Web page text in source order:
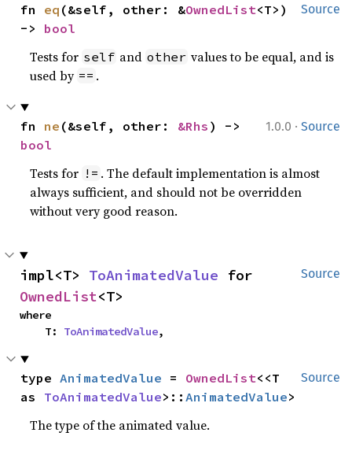
Source
fn eq (&self, other: &OwnedList<T>)
-> bool
Tests for self and other values to be equal, and is
used by == .
1.0.0 · Source
fn ne (&self, other: &Rhs
bool
Tests for != . The default implementation is almost
always sufficient, and should not be overridden
without very good reason.
Source
impl<T> ToAnimatedValue
OwnedList<T>
where
    T:
ToAnimatedValue,
Source
type AnimatedValue = OwnedList<<T
as ToAnimatedValue>::AnimatedValue>
The type of the animated value.